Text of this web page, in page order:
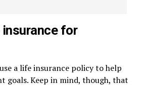
insurance for
a life insurance policy to help
goals. Keep in mind, though, that